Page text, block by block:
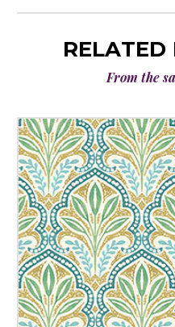
RELATED
From the